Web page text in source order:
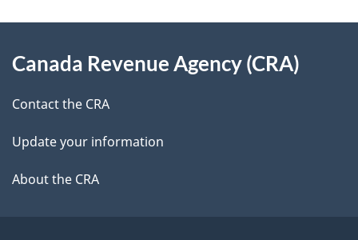
e
t
l
s
d
b
c
k
a
b
this
site
Canada Revenue Agency (CRA)
Contact the CRA
Update your information
About the CRA